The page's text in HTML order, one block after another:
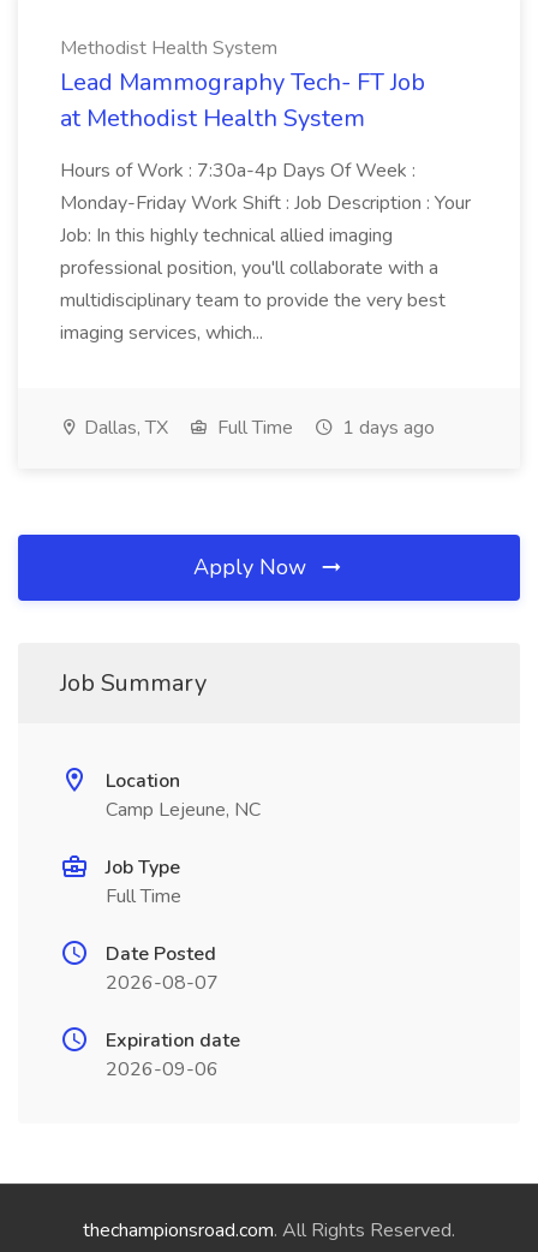
Methodist Health System
Lead Mammography Tech- FT Job
at Methodist Health System
Hours of Work : 7:30a-4p Days Of Week :
Monday-Friday Work Shift : Job Description : Your
Job: In this highly technical allied imaging
professional position, you'll collaborate with a
multidisciplinary team to provide the very best
imaging services, which...
Dallas, TX Full Time 1 days ago
Apply Now
Job Summary
Location
Camp Lejeune, NC
Job Type
Full Time
Date Posted
2026-08-07
Expiration date
2026-09-06
thechampionsroad.com. All Rights Reserved.